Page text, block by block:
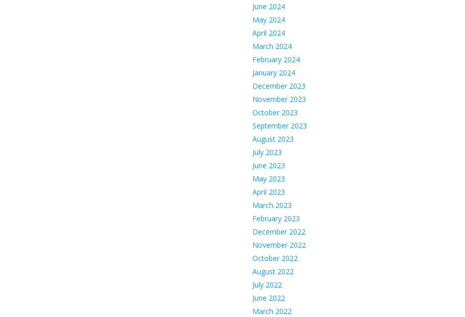
June 2024
May 2024
April 2024
March 2024
February 2024
January 2024
December 2023
November 2023
October 2023
September 2023
August 2023
July 2023
June 2023
May 2023
April 2023
March 2023
February 2023
December 2022
November 2022
October 2022
August 2022
July 2022
June 2022
March 2022